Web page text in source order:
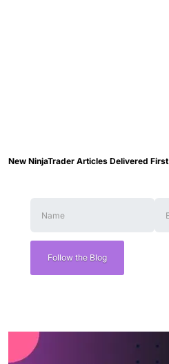
New NinjaTrader Articles Delivered First
Follow the Blog